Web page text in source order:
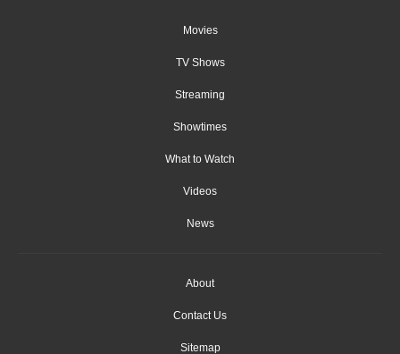
Movies
TV Shows
Streaming
Showtimes
What to Watch
Videos
News
About
Contact Us
Sitemap